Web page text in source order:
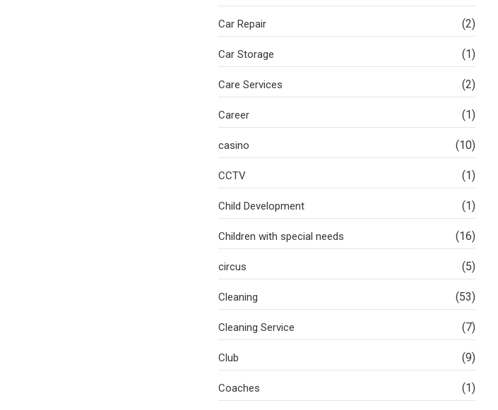
Car Repair (2)
Car Storage (1)
Care Services (2)
Career (1)
casino (10)
CCTV (1)
Child Development (1)
Children with special needs (16)
circus (5)
Cleaning (53)
Cleaning Service (7)
Club (9)
Coaches (1)